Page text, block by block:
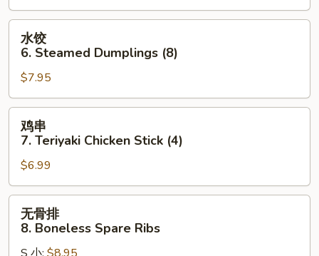
Dumplings
(8)
Steamed
Dumplings
(8)
水饺
6. Steamed Dumplings (8)
$7.95
Teriyaki
Chicken
Stick
(4)
鸡串
7. Teriyaki Chicken Stick (4)
$6.99
无骨排
8. Boneless Spare Ribs